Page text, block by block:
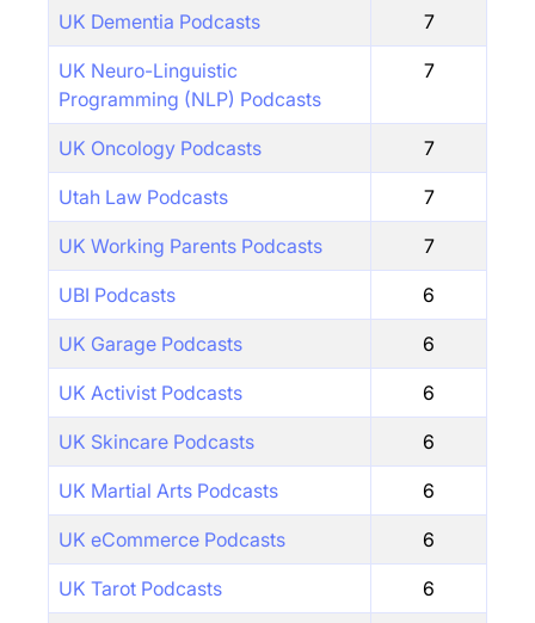
UK Dementia Podcasts 7
UK Neuro-Linguistic
Programming (NLP) Podcasts
7
UK Oncology Podcasts 7
Utah Law Podcasts 7
UK Working Parents Podcasts 7
UBI Podcasts 6
UK Garage Podcasts 6
UK Activist Podcasts 6
UK Skincare Podcasts 6
UK Martial Arts Podcasts 6
UK eCommerce Podcasts 6
UK Tarot Podcasts 6